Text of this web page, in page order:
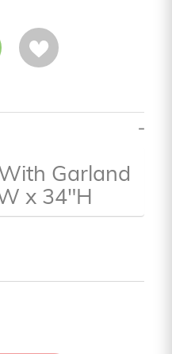
Garland
x 34"H